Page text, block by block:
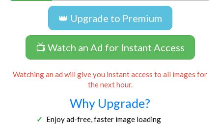
👑 Upgrade to Premium
📺 Watch an Ad for Instant Access
Watching an ad will give you instant access to all images for
the next hour.
Why Upgrade?
Enjoy ad-free, faster image loading